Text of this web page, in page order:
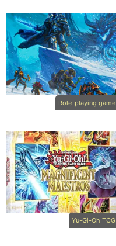
Role-playing game
Yu-Gi-Oh TCG